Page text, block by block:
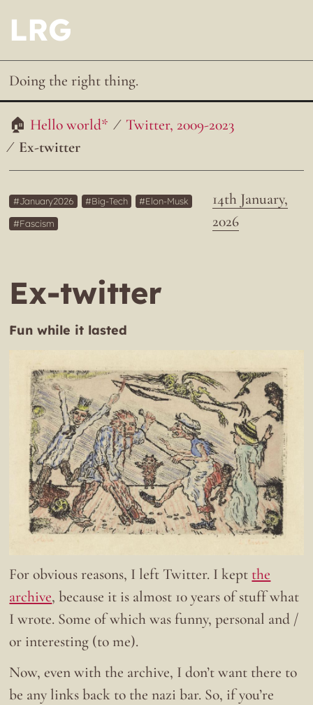
LRG
Doing the right thing.
Hello world*
Twitter, 2009-2023
Ex-twitter
14th January,
2026
January2026 Big-Tech
Elon-Musk
Fascism
Ex-twitter
Fun while it lasted
For obvious reasons, I left Twitter. I kept the
archive, because it is almost 10 years of stuff what
I wrote. Some of which was funny, personal and /
or interesting (to me).
Now, even with the archive, I don’t want there to
be any links back to the nazi bar. So, if you’re